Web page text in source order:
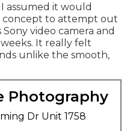
assumed it would
to attempt out
video camera and
It really felt
unlike the smooth,
Photography
Dr Unit 1758